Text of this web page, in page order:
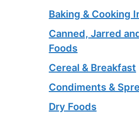
Baking & Cooking
Canned, Jarred
Foods
Cereal & Breakfast
Condiments &
Dry Foods